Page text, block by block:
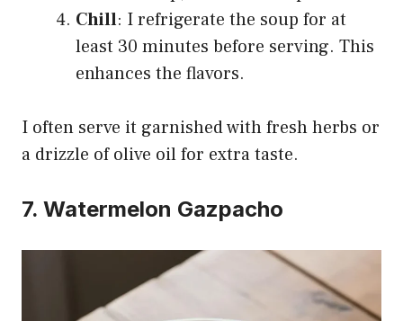
Chill: I refrigerate the soup for at
least 30 minutes before serving. This
enhances the flavors.
I often serve it garnished with fresh herbs or
a drizzle of olive oil for extra taste.
7. Watermelon Gazpacho